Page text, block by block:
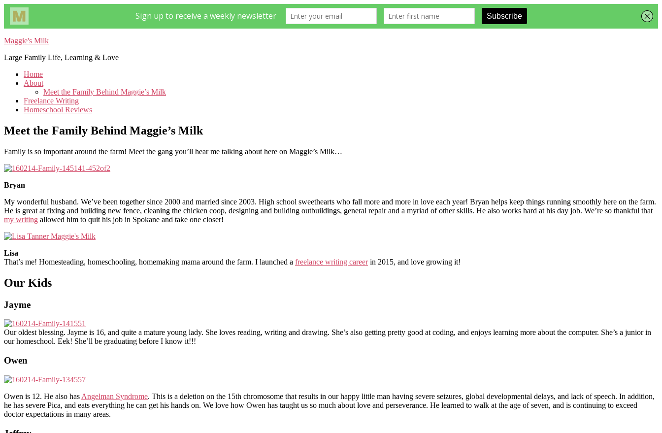
Maggie's Milk
Large Family Life, Learning & Love
Home
About
Meet the Family Behind Maggie’s Milk
Freelance Writing
Homeschool Reviews
Meet the Family Behind Maggie’s Milk
Family is so important around the farm! Meet the gang you’ll hear me talking about here on Maggie’s Milk…
Bryan
My wonderful husband. We’ve been together since 2000 and married since 2003. High school sweethearts who fall more and more in love each year! Bryan helps keep things running smoothly here on the farm.
He is great at fixing and building new fence, cleaning the chicken coop, designing and building outbuildings, general repair and a myriad of other skills. He also works hard at his day job. We’re so thankful that
my writing allowed him to quit his job in Spokane and take one closer!
Lisa
That’s me! Homesteading, homeschooling, homemaking mama around the farm. I launched a freelance writing careerin 2015, and love growing it!
Our Kids
Jayme
Our oldest blessing. Jayme is 16, and quite a mature young lady. She loves reading, writing and drawing. She’s also getting pretty good at coding, and enjoys learning more about the computer. She’s a junior in
our homeschool. Eek! She’ll be graduating before I know it!!!
Owen
Owen is 12. He also has Angelman Syndrome. This is a deletion on the 15th chromosome that results in our happy little man having severe seizures, global developmental delays, and lack of speech. In addition,
he has severe Pica, and eats everything he can get his hands on. We love how Owen has taught us so much about love and perseverance. He learned to walk at the age of seven, and is continuing to exceed
doctor expectations in many areas.